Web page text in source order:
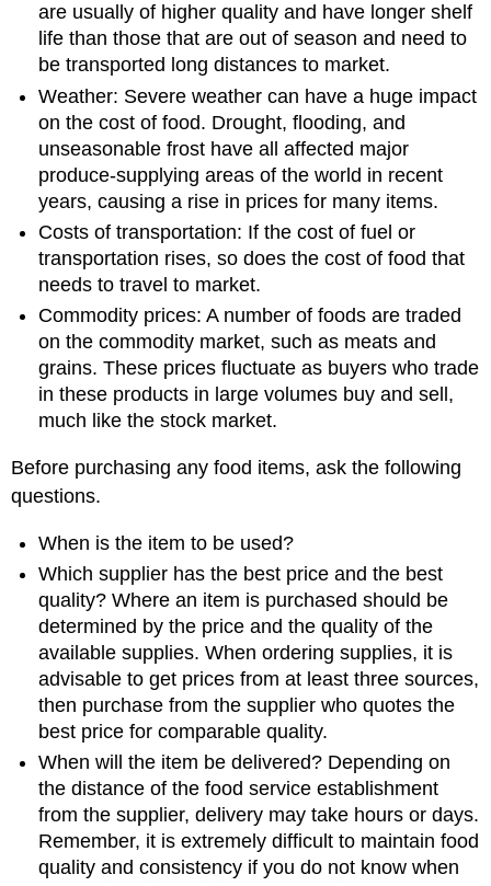
are usually of higher quality and have longer shelf
life than those that are out of season and need to
be transported long distances to market.
Weather: Severe weather can have a huge impact
on the cost of food. Drought, flooding, and
unseasonable frost have all affected major
produce-supplying areas of the world in recent
years, causing a rise in prices for many items.
Costs of transportation: If the cost of fuel or
transportation rises, so does the cost of food that
needs to travel to market.
Commodity prices: A number of foods are traded
on the commodity market, such as meats and
grains. These prices fluctuate as buyers who trade
in these products in large volumes buy and sell,
much like the stock market.
Before purchasing any food items, ask the following
questions.
When is the item to be used?
Which supplier has the best price and the best
quality? Where an item is purchased should be
determined by the price and the quality of the
available supplies. When ordering supplies, it is
advisable to get prices from at least three sources,
then purchase from the supplier who quotes the
best price for comparable quality.
When will the item be delivered? Depending on
the distance of the food service establishment
from the supplier, delivery may take hours or days.
Remember, it is extremely difficult to maintain food
quality and consistency if you do not know when